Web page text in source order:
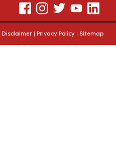
Disclaimer | Privacy Policy | Sitemap